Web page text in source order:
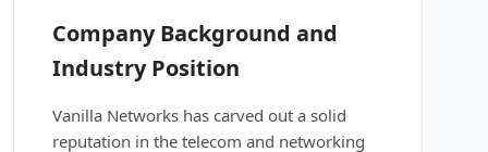
Company Background and
Industry Position
Vanilla Networks has carved out a solid
reputation in the telecom and networking